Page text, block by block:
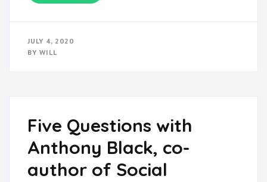
JULY 4, 2020
BY WILL
Five Questions with
Anthony Black, co-
author of Social